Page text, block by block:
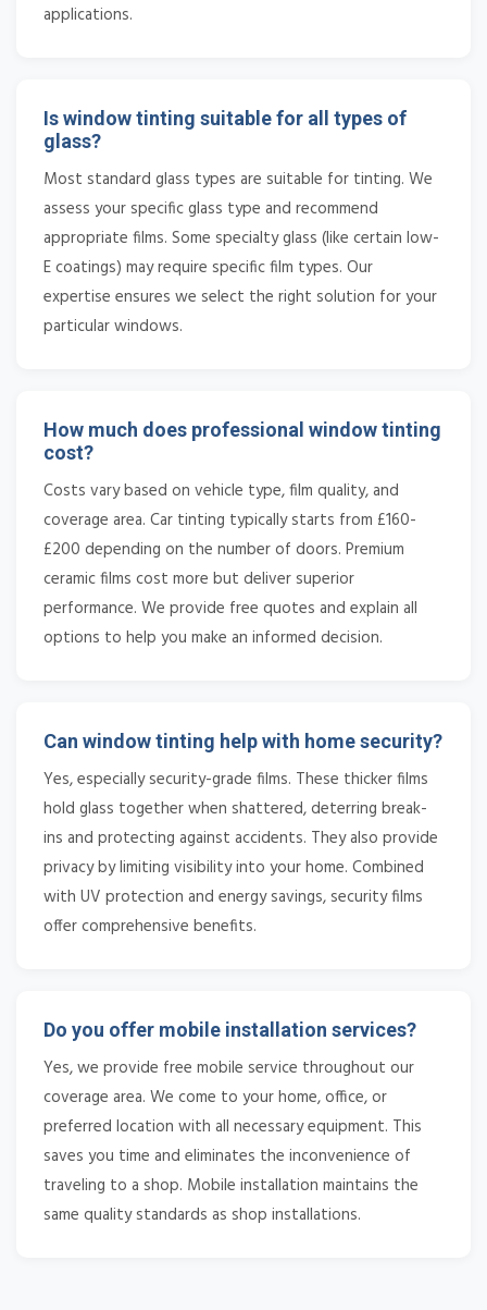
applications.
Is window tinting suitable for all types of
glass?
Most standard glass types are suitable for tinting. We
assess your specific glass type and recommend
appropriate films. Some specialty glass (like certain low-
E coatings) may require specific film types. Our
expertise ensures we select the right solution for your
particular windows.
How much does professional window tinting
cost?
Costs vary based on vehicle type, film quality, and
coverage area. Car tinting typically starts from £160-
£200 depending on the number of doors. Premium
ceramic films cost more but deliver superior
performance. We provide free quotes and explain all
options to help you make an informed decision.
Can window tinting help with home security?
Yes, especially security-grade films. These thicker films
hold glass together when shattered, deterring break-
ins and protecting against accidents. They also provide
privacy by limiting visibility into your home. Combined
with UV protection and energy savings, security films
offer comprehensive benefits.
Do you offer mobile installation services?
Yes, we provide free mobile service throughout our
coverage area. We come to your home, office, or
preferred location with all necessary equipment. This
saves you time and eliminates the inconvenience of
traveling to a shop. Mobile installation maintains the
same quality standards as shop installations.